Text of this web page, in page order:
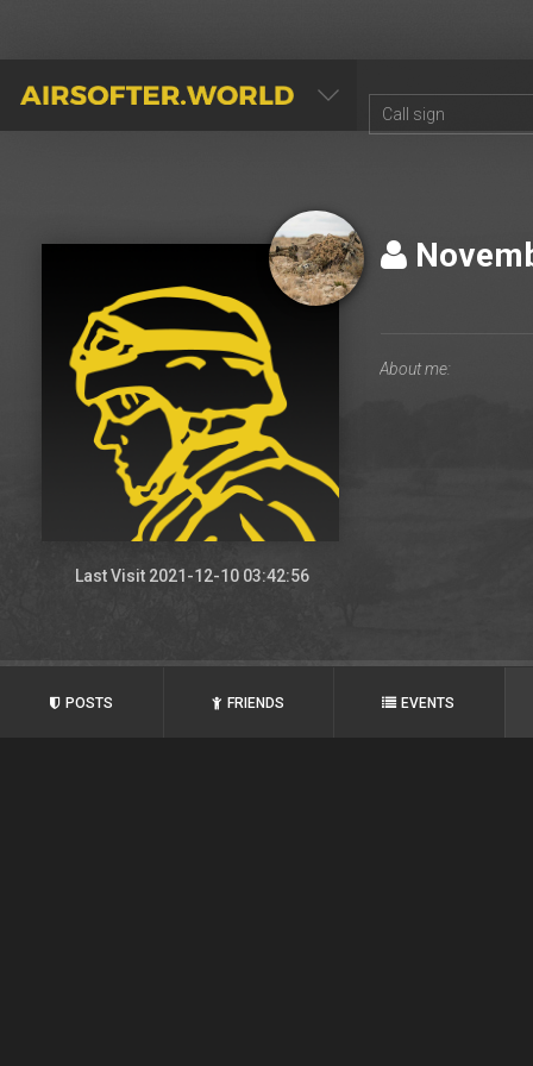
AIRSOFTER.WORLD
Last Visit 2021-12-10 03:42:56
POSTS FRIENDS EVENTS